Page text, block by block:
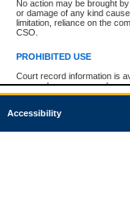
No action may be brought
or damage of any kind
limitation, reliance on the
CSO.
PROHIBITED USE
Court record information is
research purposes and may
resale or other commercial
Office of the Chief Justice
court record information
Accessibility